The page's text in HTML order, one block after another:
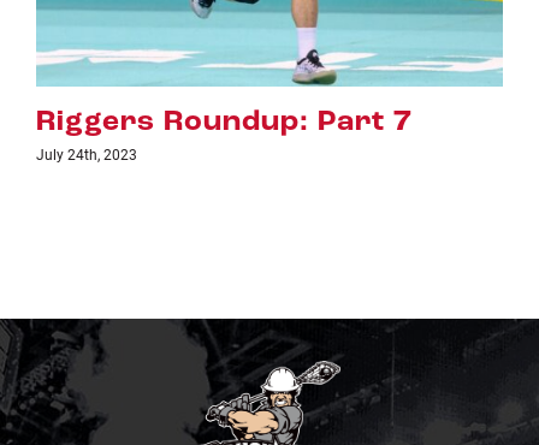
Riggers Roundup: Part 6
July 18th, 2023